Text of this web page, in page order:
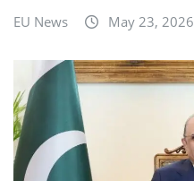
EU News May 23, 2026